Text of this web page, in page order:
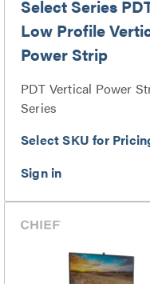
Select Series
Low Profile
Power Strip
PDT Vertical Power
Series
Select SKU for